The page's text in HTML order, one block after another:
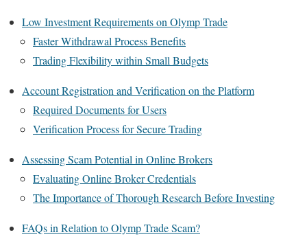
Low Investment Requirements on Olymp Trade
Faster Withdrawal Process Benefits
Trading Flexibility within Small Budgets
Account Registration and Verification on the Platform
Required Documents for Users
Verification Process for Secure Trading
Assessing Scam Potential in Online Brokers
Evaluating Online Broker Credentials
The Importance of Thorough Research Before Investing
FAQs in Relation to Olymp Trade Scam?